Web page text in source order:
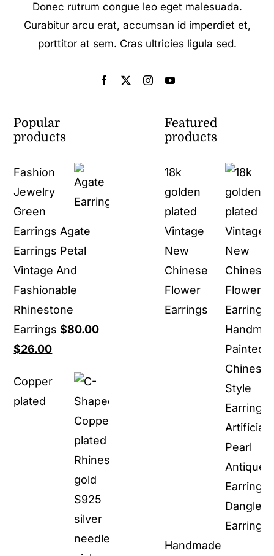
Donec rutrum congue leo eget malesuada.
Curabitur arcu erat, accumsan id imperdiet et,
porttitor at sem. Cras ultricies ligula sed.
Popular
products
Fashion
Jewelry
Green
Earrings Agate
Earrings Petal
Vintage And
Fashionable
Rhinestone
Earrings $80.00
Original
was:
$80.00.
$26.00Current
$26.00.
Copper
plated
Featured
products
18k
golden
plated
Vintage
New
Chinese
Flower
Earrings
Handmade